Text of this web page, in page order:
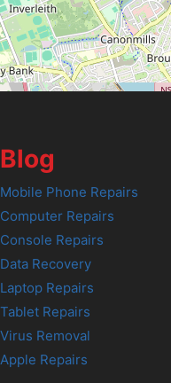
Blog
Mobile Phone Repairs
Computer Repairs
Console Repairs
Data Recovery
Laptop Repairs
Tablet Repairs
Virus Removal
Apple Repairs